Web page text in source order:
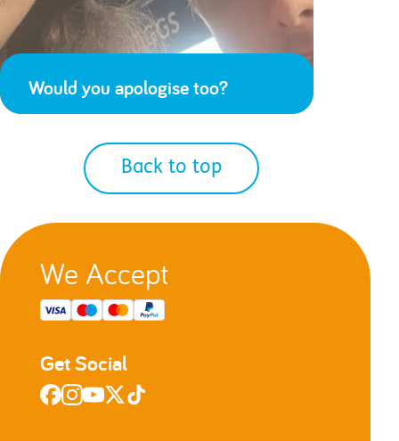
Would you apologise too?
Back to top
We Accept
Get Social